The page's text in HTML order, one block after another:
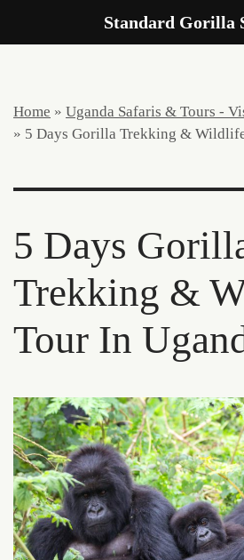
Home » Uganda Safaris & Tours -
» 5 Days Gorilla Trekking &
5 Days
Trekking &
Tour In
Standard Gorilla